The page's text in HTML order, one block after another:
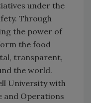
under the
Through
the power of
the food
transparent,
the world.
University with
and Operations